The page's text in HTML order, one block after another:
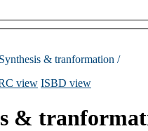
Synthesis & tranformation /
view ISBD view
&